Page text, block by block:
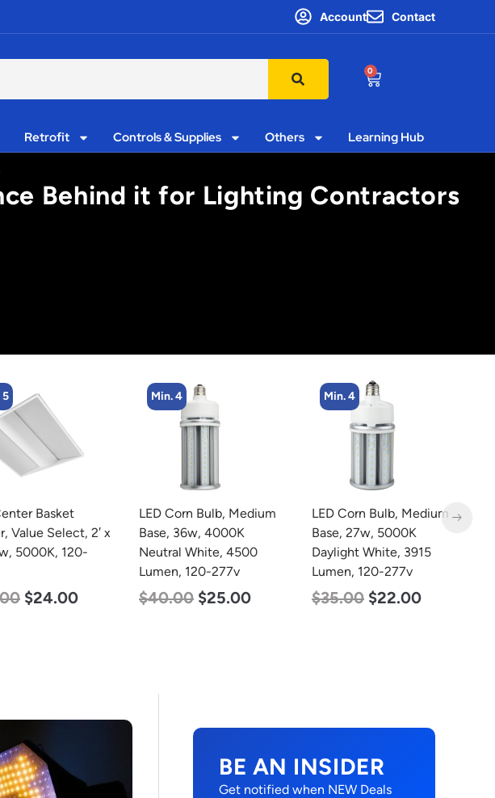
Account Contact
0
Retrofit Controls & Supplies Others Learning Hub
Behind it for Lighting Contractors
4
Bulb, Medium
4000K
White, 4500
120-277v
$25.00
Min. 4
LED Corn Bulb, Medium
Base, 27w, 5000K
Daylight White, 3915
Lumen, 120-277v
$35.00 $22.00
Min. 2
LED Linear High Bay
Light, Single Panel,
Power Selectable 135w
115w 100w, Color
Selectable 4000K
5000K, 120-277v
BE AN INSIDER
Get notified when NEW Deals